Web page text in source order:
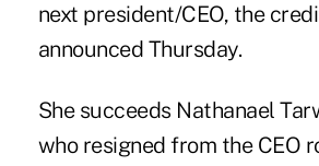
next president/CEO, the
announced Thursday.
She succeeds Nathanael
who resigned from the CEO